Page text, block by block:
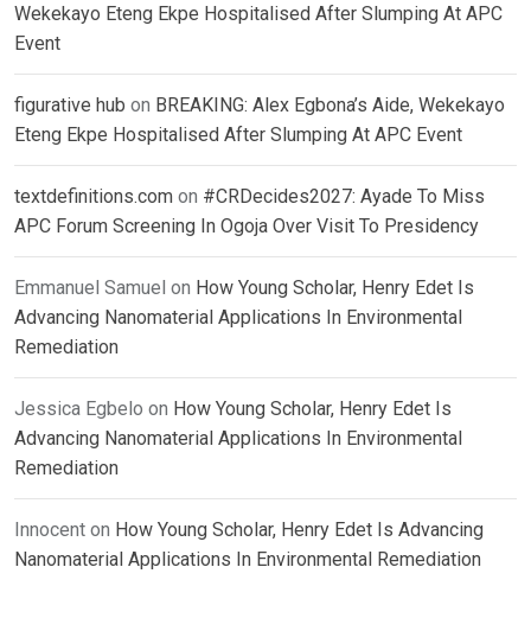
Wekekayo Eteng Ekpe Hospitalised After Slumping At APC
Event
figurative hub on BREAKING: Alex Egbona’s Aide, Wekekayo
Eteng Ekpe Hospitalised After Slumping At APC Event
textdefinitions.com on #CRDecides2027: Ayade To Miss
APC Forum Screening In Ogoja Over Visit To Presidency
Emmanuel Samuel on How Young Scholar, Henry Edet Is
Advancing Nanomaterial Applications In Environmental
Remediation
Jessica Egbelo on How Young Scholar, Henry Edet Is
Advancing Nanomaterial Applications In Environmental
Remediation
Innocent on How Young Scholar, Henry Edet Is Advancing
Nanomaterial Applications In Environmental Remediation